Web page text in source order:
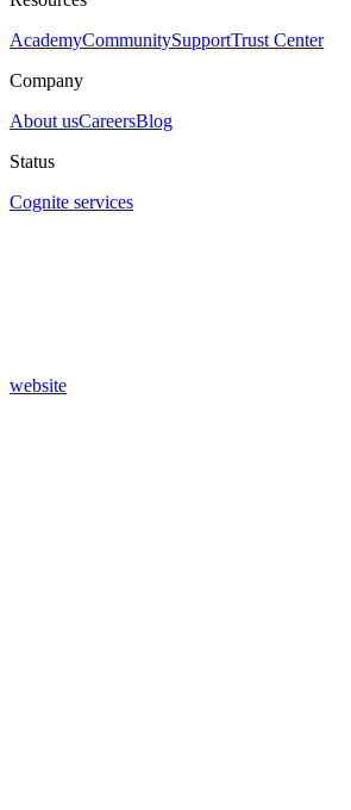
AcademyCommunitySupportTrust Center
Company
About usCareersBlog
Status
Cognite services
website